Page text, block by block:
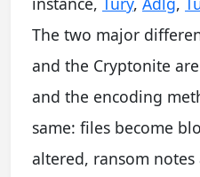
The two major
and the Cryptonite
and the encoding
same: files become
altered, ransom